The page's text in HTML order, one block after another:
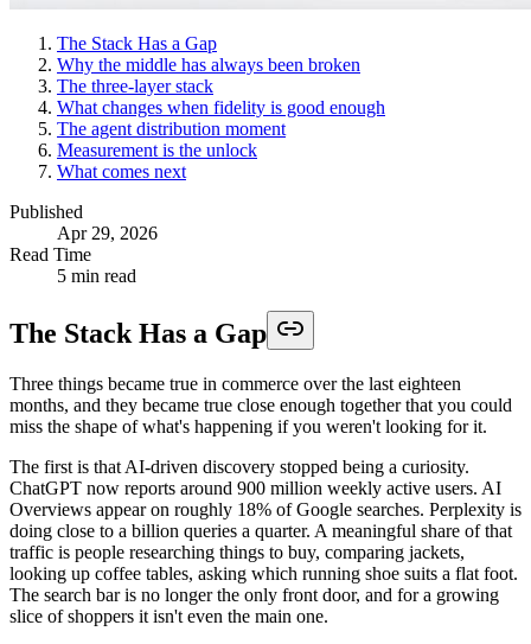
The Stack Has a Gap
Why the middle has always been broken
The three-layer stack
What changes when fidelity is good enough
The agent distribution moment
Measurement is the unlock
What comes next
Published
Apr 29, 2026
Read Time
5 min read
The Stack Has a Gap
Three things became true in commerce over the last eighteen
months, and they became true close enough together that you could
miss the shape of what's happening if you weren't looking for it.
The first is that AI-driven discovery stopped being a curiosity.
ChatGPT now reports around 900 million weekly active users. AI
Overviews appear on roughly 18% of Google searches. Perplexity is
doing close to a billion queries a quarter. A meaningful share of that
traffic is people researching things to buy, comparing jackets,
looking up coffee tables, asking which running shoe suits a flat foot.
The search bar is no longer the only front door, and for a growing
slice of shoppers it isn't even the main one.